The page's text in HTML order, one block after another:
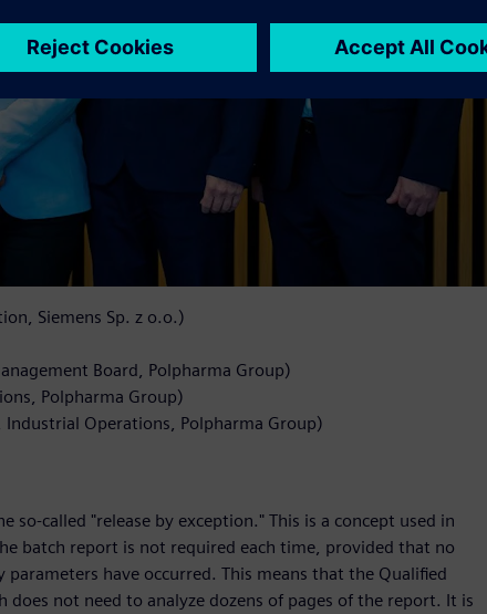
Siemens Sp. z o.o.)
Board, Polpharma Group)
Polpharma Group)
Operations, Polpharma Group)
called "release by exception." This is a concept used in
batch report is not required each time, provided that no
have occurred. This means that the Qualified
not need to analyze dozens of pages of the report. It is